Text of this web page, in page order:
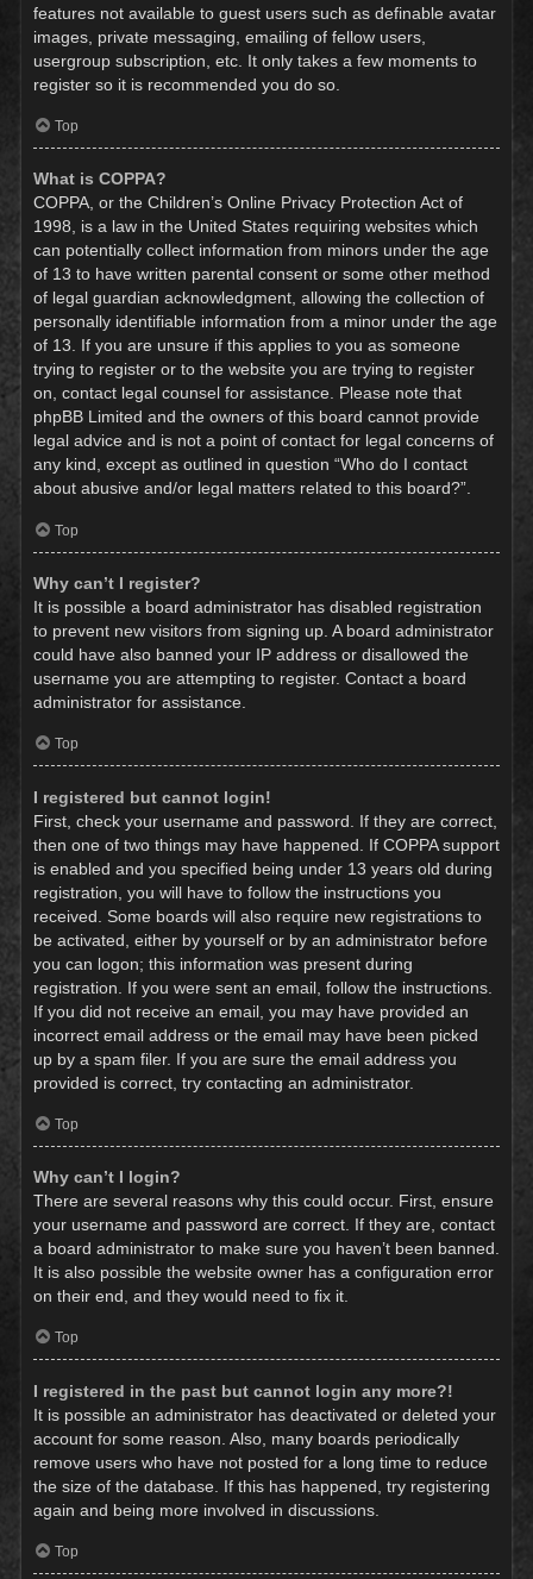
features not available to guest users such as definable avatar
images, private messaging, emailing of fellow users,
usergroup subscription, etc. It only takes a few moments to
register so it is recommended you do so.
Top
What is COPPA?
COPPA, or the Children’s Online Privacy Protection Act of
1998, is a law in the United States requiring websites which
can potentially collect information from minors under the age
of 13 to have written parental consent or some other method
of legal guardian acknowledgment, allowing the collection of
personally identifiable information from a minor under the age
of 13. If you are unsure if this applies to you as someone
trying to register or to the website you are trying to register
on, contact legal counsel for assistance. Please note that
phpBB Limited and the owners of this board cannot provide
legal advice and is not a point of contact for legal concerns of
any kind, except as outlined in question “Who do I contact
about abusive and/or legal matters related to this board?”.
Top
Why can’t I register?
It is possible a board administrator has disabled registration
to prevent new visitors from signing up. A board administrator
could have also banned your IP address or disallowed the
username you are attempting to register. Contact a board
administrator for assistance.
Top
I registered but cannot login!
First, check your username and password. If they are correct,
then one of two things may have happened. If COPPA support
is enabled and you specified being under 13 years old during
registration, you will have to follow the instructions you
received. Some boards will also require new registrations to
be activated, either by yourself or by an administrator before
you can logon; this information was present during
registration. If you were sent an email, follow the instructions.
If you did not receive an email, you may have provided an
incorrect email address or the email may have been picked
up by a spam filer. If you are sure the email address you
provided is correct, try contacting an administrator.
Top
Why can’t I login?
There are several reasons why this could occur. First, ensure
your username and password are correct. If they are, contact
a board administrator to make sure you haven’t been banned.
It is also possible the website owner has a configuration error
on their end, and they would need to fix it.
Top
I registered in the past but cannot login any more?!
It is possible an administrator has deactivated or deleted your
account for some reason. Also, many boards periodically
remove users who have not posted for a long time to reduce
the size of the database. If this has happened, try registering
again and being more involved in discussions.
Top